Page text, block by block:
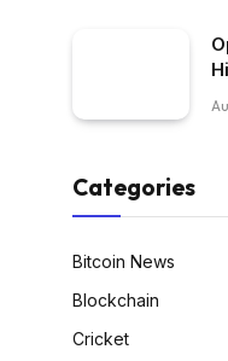
Categories
Bitcoin News
Blockchain
Cricket